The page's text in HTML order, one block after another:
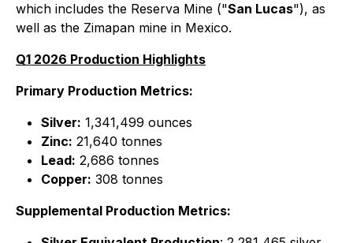
which includes the Reserva Mine ("San Lucas"), as
well as the Zimapan mine in Mexico.
Q1 2026 Production Highlights
Primary Production Metrics:
Silver: 1,341,499 ounces
Zinc: 21,640 tonnes
Lead: 2,686 tonnes
Copper: 308 tonnes
Supplemental Production Metrics: